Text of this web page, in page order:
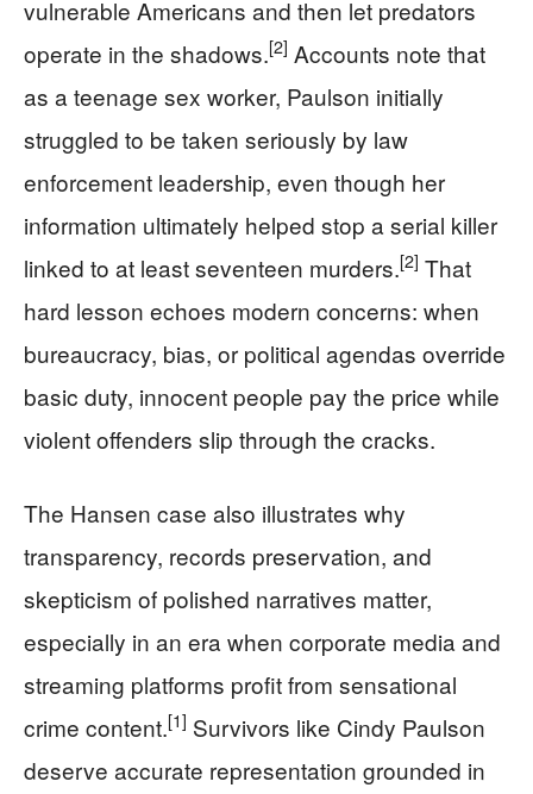
vulnerable Americans and then let predators
operate in the shadows.[2] Accounts note that
as a teenage sex worker, Paulson initially
struggled to be taken seriously by law
enforcement leadership, even though her
information ultimately helped stop a serial killer
linked to at least seventeen murders.[2] That
hard lesson echoes modern concerns: when
bureaucracy, bias, or political agendas override
basic duty, innocent people pay the price while
violent offenders slip through the cracks.
The Hansen case also illustrates why
transparency, records preservation, and
skepticism of polished narratives matter,
especially in an era when corporate media and
streaming platforms profit from sensational
crime content.[1] Survivors like Cindy Paulson
deserve accurate representation grounded in